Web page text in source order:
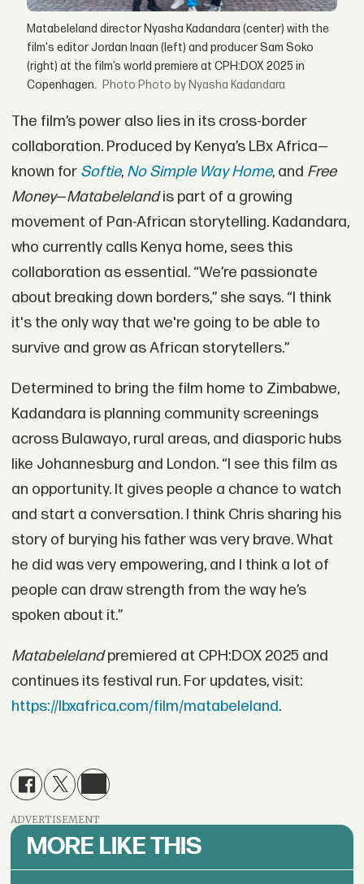
Matabeleland director Nyasha Kadandara (center) with the
film's editor Jordan Inaan (left) and producer Sam Soko
(right) at the film’s world premiere at CPH:DOX 2025 in
Copenhagen.
Photo by Nyasha Kadandara
The film’s power also lies in its cross-border
collaboration. Produced by Kenya’s LBx Africa—
known for Softie, No Simple Way Home, and Free
Money—Matabelelandis part of a growing
movement of Pan-African storytelling. Kadandara,
who currently calls Kenya home, sees this
collaboration as essential. “We’re passionate
about breaking down borders,” she says. “I think
it's the only way that we're going to be able to
survive and grow as African storytellers.”
Determined to bring the film home to Zimbabwe,
Kadandara is planning community screenings
across Bulawayo, rural areas, and diasporic hubs
like Johannesburg and London. “I see this film as
an opportunity. It gives people a chance to watch
and start a conversation. I think Chris sharing his
story of burying his father was very brave. What
he did was very empowering, and I think a lot of
people can draw strength from the way he’s
spoken about it.”
Matabelelandpremiered at CPH:DOX 2025 and
continues its festival run. For updates, visit:
https://lbxafrica.com/film/matabeleland.
ADVERTISEMENT
MORE LIKE THIS